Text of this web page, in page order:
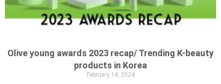
Olive young awards 2023 recap/ Trending K-beauty
products in Korea
February 14, 2024